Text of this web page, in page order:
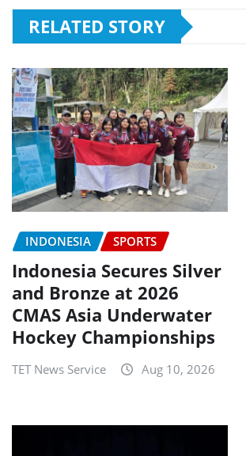
RELATED STORY
INDONESIA SPORTS
Indonesia Secures Silver
and Bronze at 2026
CMAS Asia Underwater
Hockey Championships
TET News Service Aug 10, 2026